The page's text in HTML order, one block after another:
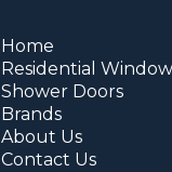
Home
Residential
Shower Doors
Brands
About Us
Contact Us